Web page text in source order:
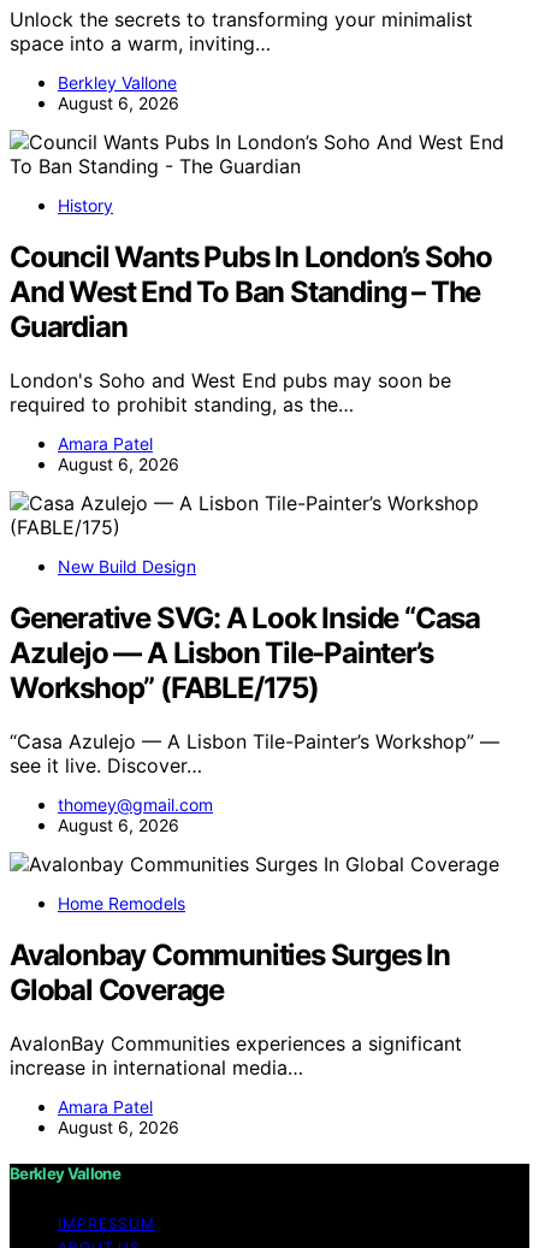
Unlock the secrets to transforming your minimalist
space into a warm, inviting…
Berkley Vallone
August 6, 2026
History
Council Wants Pubs In London’s Soho
And West End To Ban Standing – The
Guardian
London's Soho and West End pubs may soon be
required to prohibit standing, as the…
Amara Patel
August 6, 2026
New Build Design
Generative SVG: A Look Inside “Casa
Azulejo — A Lisbon Tile-Painter’s
Workshop” (FABLE/175)
“Casa Azulejo — A Lisbon Tile-Painter’s Workshop” —
see it live. Discover…
thomey@gmail.com
August 6, 2026
Home Remodels
Avalonbay Communities Surges In
Global Coverage
AvalonBay Communities experiences a significant
increase in international media…
Amara Patel
August 6, 2026
Berkley Vallone
IMPRESSUM